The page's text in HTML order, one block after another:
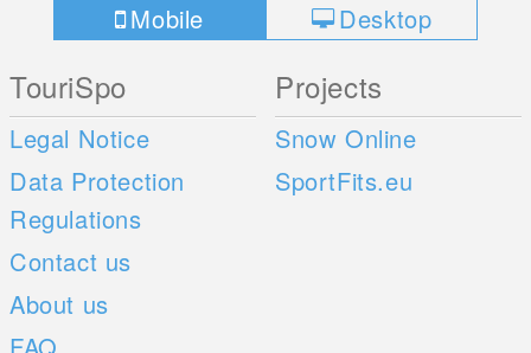
Mobile Desktop
TouriSpo
Legal Notice
Data Protection
Regulations
Contact us
About us
Projects
Snow Online
SportFits.eu